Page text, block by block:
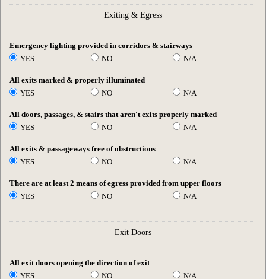
Exiting & Egress
Emergency lighting provided in corridors & stairways
YES
NO N/A
All exits marked & properly illuminated
YES
NO N/A
All doors, passages, & stairs that aren't exits properly marked
YES
NO N/A
All exits & passageways free of obstructions
YES
NO N/A
There are at least 2 means of egress provided from upper floors
YES
NO N/A
Exit Doors
All exit doors opening the direction of exit
YES
NO N/A